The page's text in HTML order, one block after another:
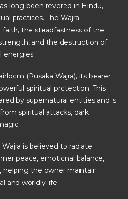
long been revered in Hindu,
practices. The Wajra
faith, the steadfastness of the
and the destruction of
energies.
(Pusaka Wajra), its bearer
spiritual protection. This
by supernatural entities and is
spiritual attacks, dark
is believed to radiate
peace, emotional balance,
helping the owner maintain
and worldly life.